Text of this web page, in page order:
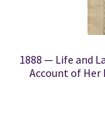
quantity
1888 — Life and
Account of Her